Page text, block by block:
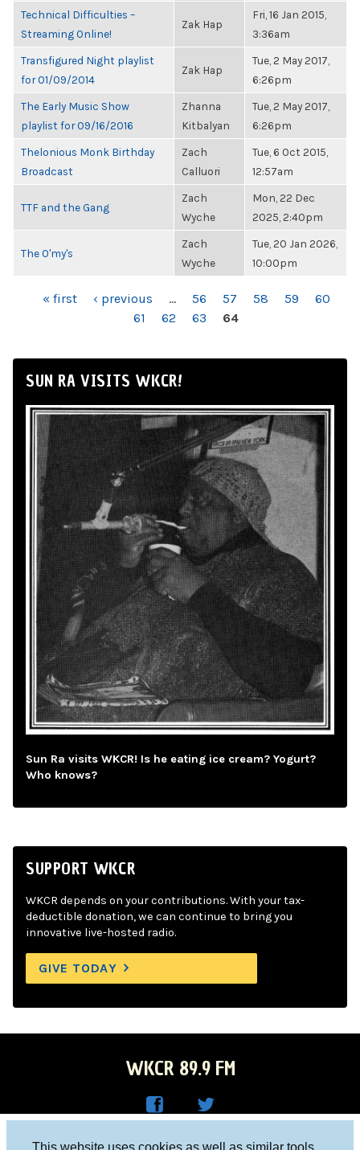
This website uses cookies as well as similar tools
Technical Difficulties –
Streaming Online!
Zak Hap
Fri, 16 Jan 2015,
3:36am
Transfigured Night playlist
for 01/09/2014
Zak Hap
Tue, 2 May 2017,
6:26pm
The Early Music Show
playlist for 09/16/2016
Zhanna
Kitbalyan
Tue, 2 May 2017,
6:26pm
Thelonious Monk Birthday
Broadcast
Zach
Calluori
Tue, 6 Oct 2015,
12:57am
TTF and the Gang
Zach
Wyche
Mon, 22 Dec
2025, 2:40pm
The O'my's
Zach
Wyche
Tue, 20 Jan 2026,
10:00pm
PAGES« first ‹ previous … 56 57 58 59
60
61
62 63 64
SUN RA VISITS WKCR!
Sun Ra visits WKCR! Is he eating ice cream? Yogurt?
Who knows?
SUPPORT WKCR
WKCR depends on your contributions. With your tax-
deductible donation, we can continue to bring you
innovative live-hosted radio.
GIVE TODAY
WKCR 89.9 FM
Columbia University, New York, NY 10027